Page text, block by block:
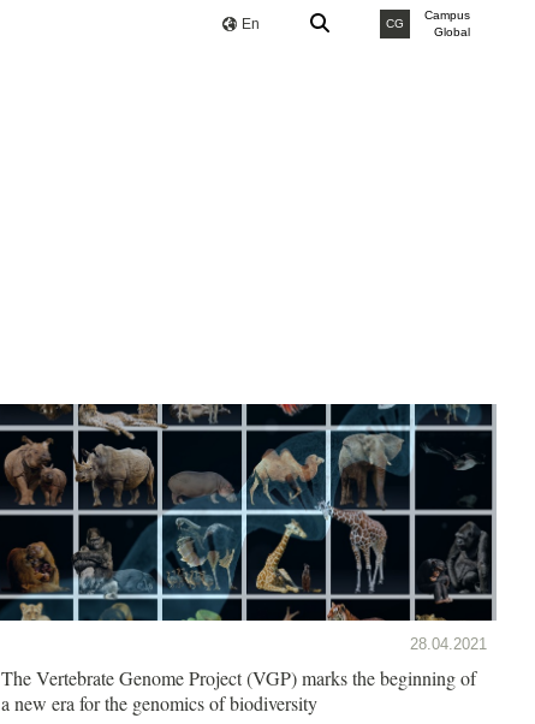
En CG
Campus
Global
28.04.2021
The Vertebrate Genome Project (VGP) marks the beginning of
a new era for the genomics of biodiversity